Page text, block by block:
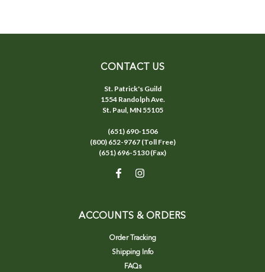
CONTACT US
St. Patrick's Guild
1554 Randolph Ave.
St. Paul, MN 55105
(651) 690-1506
(800) 652-9767 (Toll Free)
(651) 696-5130 (Fax)
ACCOUNTS & ORDERS
Order Tracking
Shipping Info
FAQs